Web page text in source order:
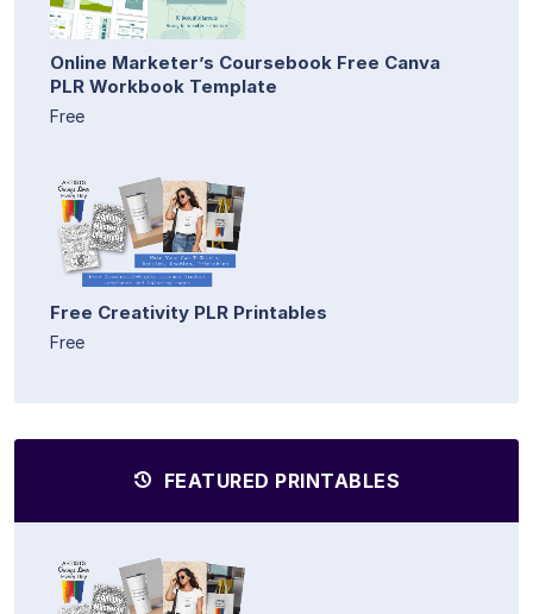
Online Marketer’s Coursebook Free Canva
PLR Workbook Template
Free
Free Creativity PLR Printables
Free
FEATURED PRINTABLES